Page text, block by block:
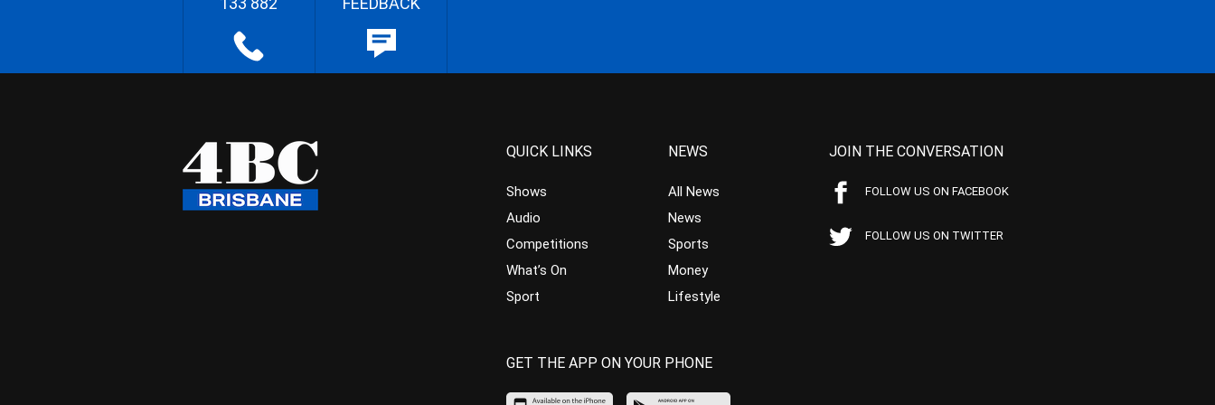
QUICK LINKS
Shows
Audio
Competitions
What’s On
Sport
NEWS
All News
News
Sports
Money
Lifestyle
JOIN THE CONVERSATION
FOLLOW US ON FACEBOOK
FOLLOW US ON TWITTER
GET THE APP ON YOUR PHONE